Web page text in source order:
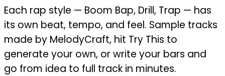
Each rap style — Boom Bap, Drill, Trap — has
its own beat, tempo, and feel. Sample tracks
made by MelodyCraft, hit Try This to
generate your own, or write your bars and
go from idea to full track in minutes.